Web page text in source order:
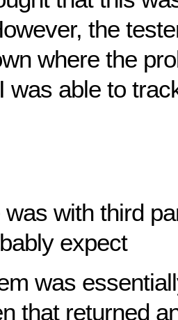
the
where the
was able to
with third
expect
was
that returned